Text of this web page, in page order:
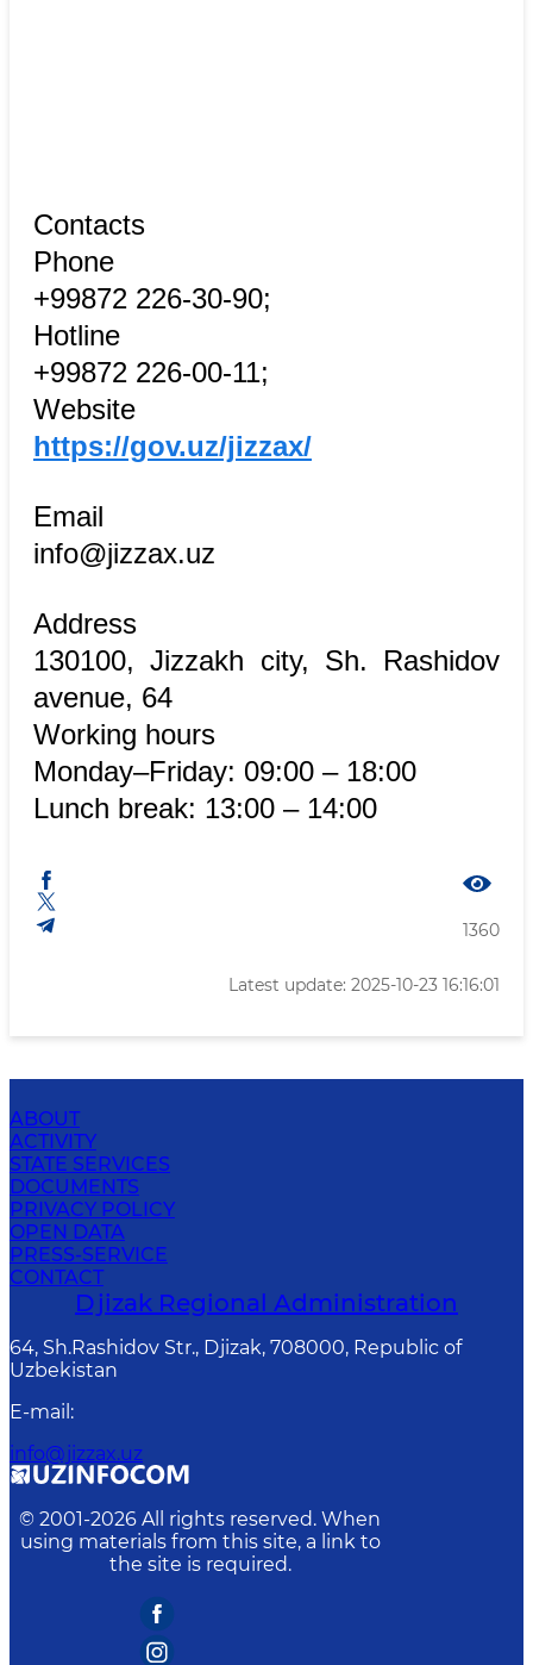
Contacts
Phone
+99872 226-30-90;
Hotline
+99872 226-00-11;
Website
https://gov.uz/jizzax/
Email
info@jizzax.uz
Address
130100, Jizzakh city, Sh. Rashidov
avenue, 64
Working hours
Monday–Friday: 09:00 – 18:00
Lunch break: 13:00 – 14:00
1360
Latest update: 2025-10-23 16:16:01
ABOUT
ACTIVITY
STATE SERVICES
DOCUMENTS
PRIVACY POLICY
OPEN DATA
PRESS-SERVICE
CONTACT
Djizak Regional Administration
64, Sh.Rashidov Str., Djizak, 708000, Republic of
Uzbekistan
E-mail :
info@jizzax.uz
© 2001-2026 All rights reserved. When
using materials from this site, a link to
the site is required.